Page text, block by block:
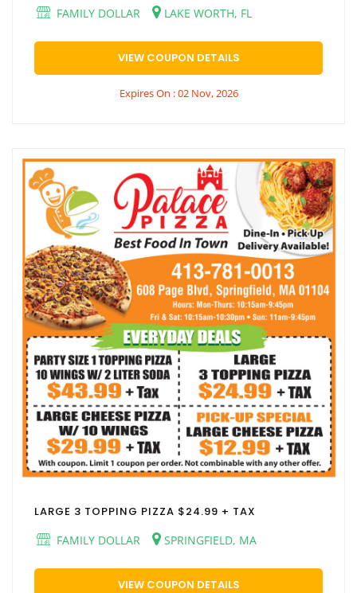
FAMILY DOLLAR LAKE WORTH, FL
VIEW COUPON DETAILS
Expires On : 02 Nov, 2026
LARGE 3 TOPPING PIZZA $24.99 + TAX
FAMILY DOLLAR
SPRINGFIELD, MA
VIEW COUPON DETAILS